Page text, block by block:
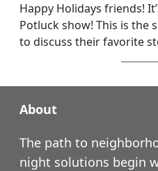
Happy Holidays friends!
Potluck show! This is the
to discuss their favorite
About
The path to
night solutions begin